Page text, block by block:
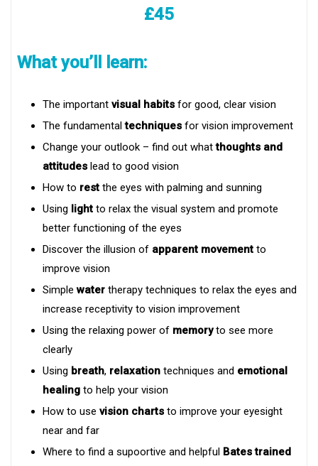
£45
What you’ll learn:
The important visual habits for good, clear vision
The fundamentaltechniques for vision improvement
Change your outlook – find out whatthoughts and
attitudes lead to good vision
How to rest the eyes with palming and sunning
Using light to relax the visual system and promote
better functioning of the eyes
Discover the illusion of apparent movement to
improve vision
Simplewater therapy techniques to relax the eyes and
increase receptivity to vision improvement
Using the relaxing power of memoryto see more
clearly
Using breath, relaxationtechniques and emotional
healing to help your vision
How to usevision charts to improve your eyesight
near and far
Where to find a supoortive and helpful Bates trained